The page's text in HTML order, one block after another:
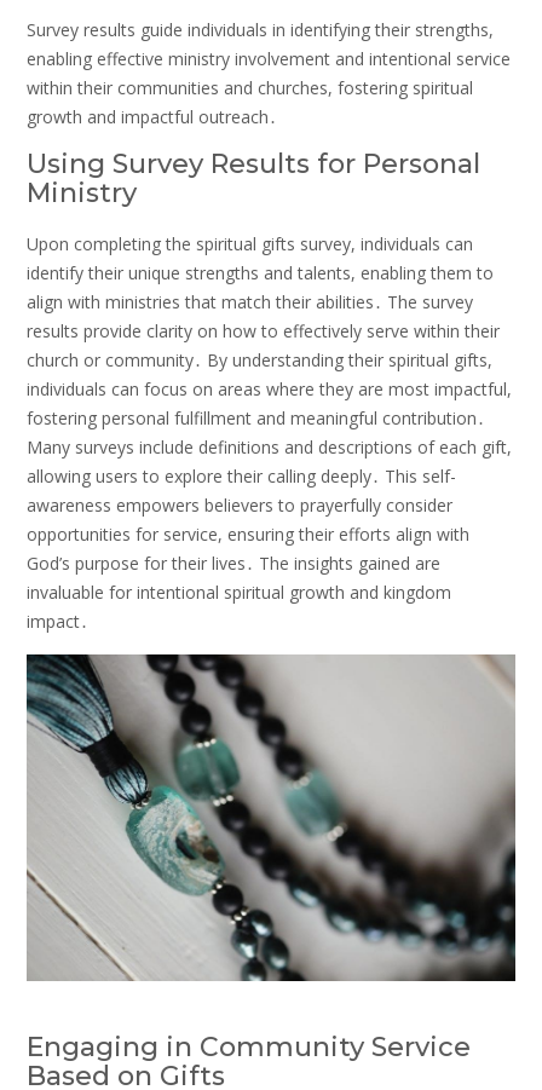
Survey results guide individuals in identifying their strengths,
enabling effective ministry involvement and intentional service
within their communities and churches, fostering spiritual
growth and impactful outreach․
Using Survey Results for Personal
Ministry
Upon completing the spiritual gifts survey, individuals can
identify their unique strengths and talents, enabling them to
align with ministries that match their abilities․ The survey
results provide clarity on how to effectively serve within their
church or community․ By understanding their spiritual gifts,
individuals can focus on areas where they are most impactful,
fostering personal fulfillment and meaningful contribution․
Many surveys include definitions and descriptions of each gift,
allowing users to explore their calling deeply․ This self-
awareness empowers believers to prayerfully consider
opportunities for service, ensuring their efforts align with
God’s purpose for their lives․ The insights gained are
invaluable for intentional spiritual growth and kingdom
impact․
Engaging in Community Service
Based on Gifts